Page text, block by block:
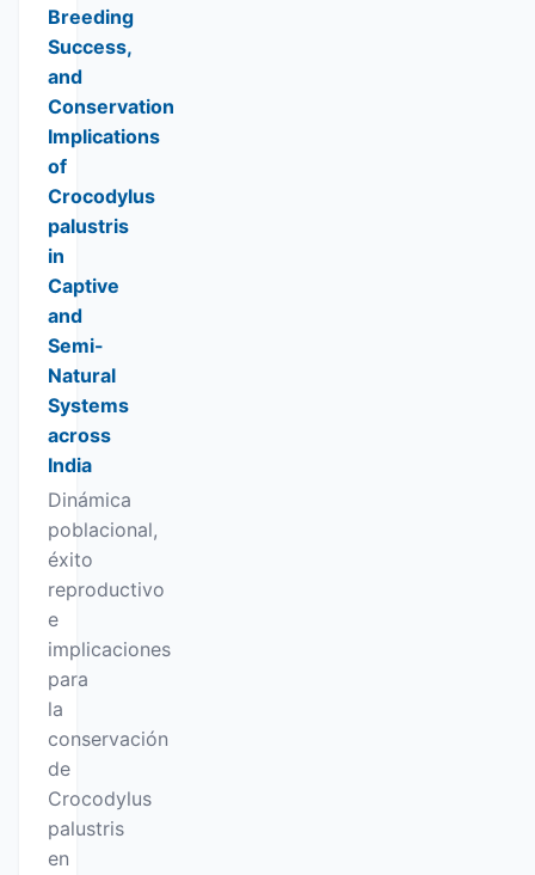
Breeding
Success,
and
Conservation
Implications
of
Crocodylus
palustris
in
Captive
and
Semi-
Natural
Systems
across
India
Dinámica
poblacional,
éxito
reproductivo
e
implicaciones
para
la
conservación
de
Crocodylus
palustris
en